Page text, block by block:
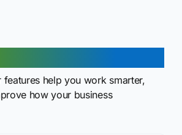
help you work smarter,
how your business